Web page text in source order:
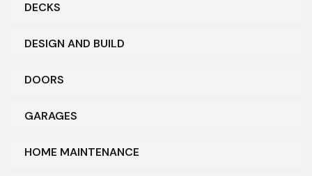
DECKS
DESIGN AND BUILD
DOORS
GARAGES
HOME MAINTENANCE